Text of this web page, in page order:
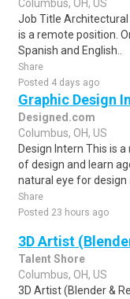
Columbus, OH, US
Job Title Architectural
is a remote position.
Spanish and English..
Share
Posted 4 days ago
Graphic Design
Designed.com
Columbus, OH, US
Design Intern This is
of design and learn
natural eye for design
Share
Posted 23 hours ago
3D Artist
Talent Shore
Columbus, OH, US
3D Artist (Blender &